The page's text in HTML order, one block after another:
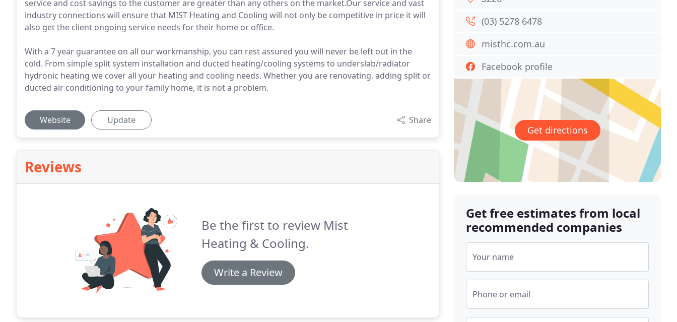
service and cost savings to the customer are greater than any others on the market.Our service and vast
industry connections will ensure that MIST Heating and Cooling will not only be competitive in price it will
also get the client ongoing service needs for their home or office.
With a 7 year guarantee on all our workmanship, you can rest assured you will never be left out in the
cold. From simple split system installation and ducted heating/cooling systems to underslab/radiator
hydronic heating we cover all your heating and cooling needs. Whether you are renovating, adding split or
ducted air conditioning to your family home, it is not a problem.
Website Update Share
Reviews
Be the first to review Mist
Heating & Cooling.
Write a Review
(03) 5278 6478
misthc.com.au
Facebook profile
Get directions
Get free estimates from local
recommended companies
Your name
Phone or email